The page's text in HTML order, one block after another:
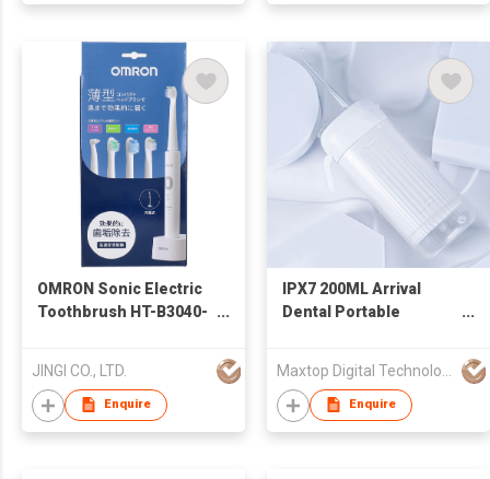
OMRON Sonic Electric
Toothbrush HT-B3040-
JINGI CO., LTD.
Enquire
IPX7 200ML Arrival
Dental Portable
Rechargeable Water
Flosser
Enquire